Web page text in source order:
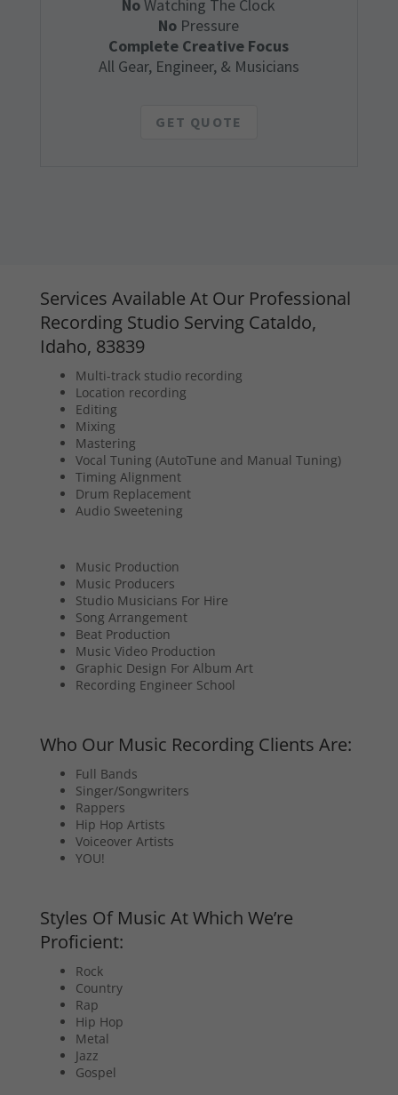
NoWatching The Clock
No Pressure
Complete Creative Focus
All Gear, Engineer, & Musicians
GET QUOTE
Services Available At Our Professional
Recording Studio Serving Cataldo,
Idaho, 83839
Multi-track studio recording
Location recording
Editing
Mixing
Mastering
Vocal Tuning (AutoTune and Manual Tuning)
Timing Alignment
Drum Replacement
Audio Sweetening
Music Production
Music Producers
Studio Musicians For Hire
Song Arrangement
Beat Production
Music Video Production
Graphic Design For Album Art
Recording Engineer School
Who Our Music Recording Clients Are:
Full Bands
Singer/Songwriters
Rappers
Hip Hop Artists
Voiceover Artists
YOU!
Styles Of Music At Which We’re
Proficient:
Rock
Country
Rap
Hip Hop
Metal
Jazz
Gospel